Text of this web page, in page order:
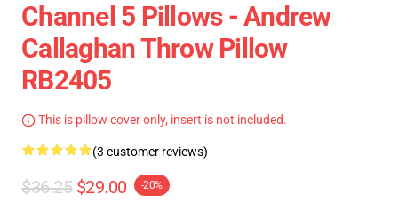
Channel 5 Pillows - Andrew
Callaghan Throw Pillow
RB2405
This is pillow cover only, insert is not included.
(3 customer reviews)
$36.25 $29.00 -20%